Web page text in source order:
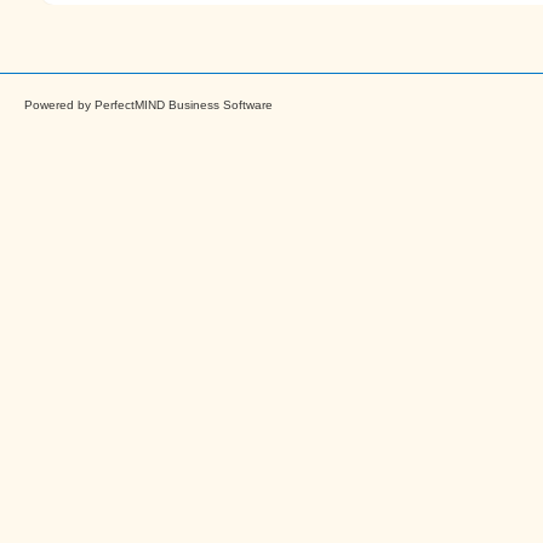
Powered by PerfectMIND Business Software